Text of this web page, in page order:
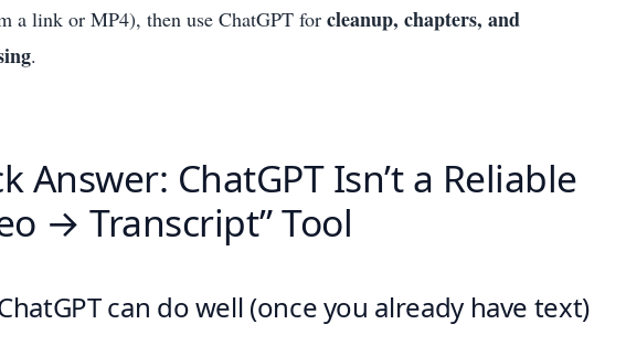
a link or MP4), then use ChatGPT for cleanup, chapters, and
.
Answer: ChatGPT Isn’t a Reliable
→ Transcript” Tool
can do well (once you already have text)